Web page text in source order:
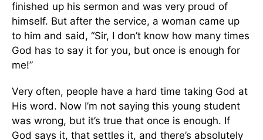
finished up his sermon and was very proud of
himself. But after the service, a woman came up
to him and said, “Sir, I don’t know how many times
God has to say it for you, but once is enough for
me!”
Very often, people have a hard time taking God at
His word. Now I’m not saying this young student
was wrong, but it’s true that once is enough. If
God says it, that settles it, and there’s absolutely